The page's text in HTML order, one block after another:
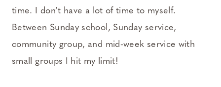
time. I don’t have a lot of time to myself.
Between Sunday school, Sunday service,
community group, and mid-week service with
small groups I hit my limit!